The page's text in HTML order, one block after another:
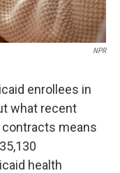
NPR
enrollees in
what recent
contracts means
health